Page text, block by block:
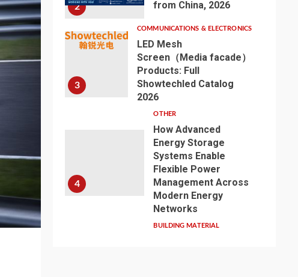
2
from China, 2026
3
COMMUNICATIONS & ELECTRONICS
LED Mesh
Screen（Media facade）
Products: Full
Showtechled Catalog
2026
4
OTHER
How Advanced
Energy Storage
Systems Enable
Flexible Power
Management Across
Modern Energy
Networks
BUILDING MATERIAL